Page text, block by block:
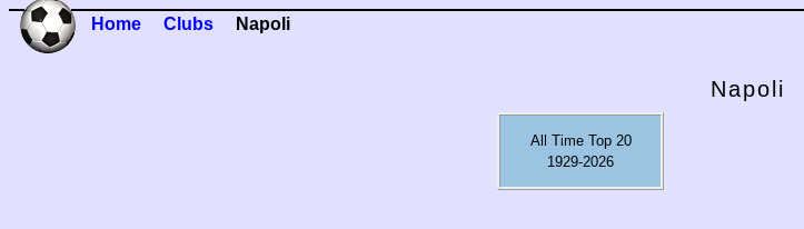
Home Clubs Napoli
Napoli
All Time Top 20
1929-2026